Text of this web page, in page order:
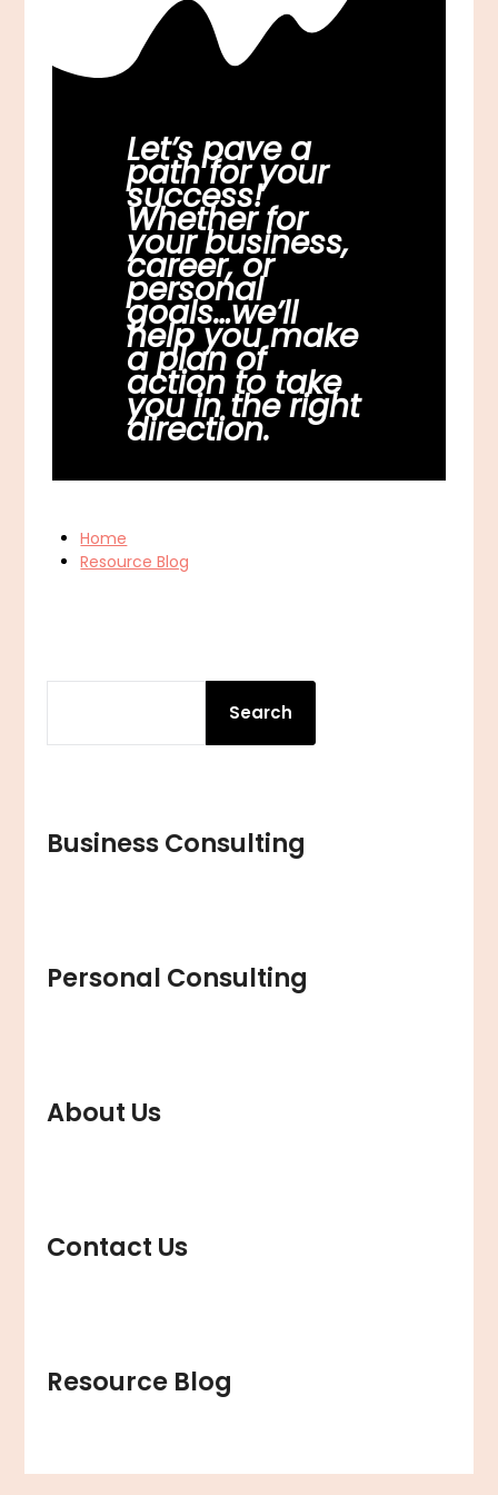
Let’s pave a
path for your
success!
Whether for
your business,
career, or
personal
goals…we’ll
help you make
a plan of
action to take
you in the right
direction.
Home
Resource Blog
Search
Business Consulting
Personal Consulting
About Us
Contact Us
Resource Blog